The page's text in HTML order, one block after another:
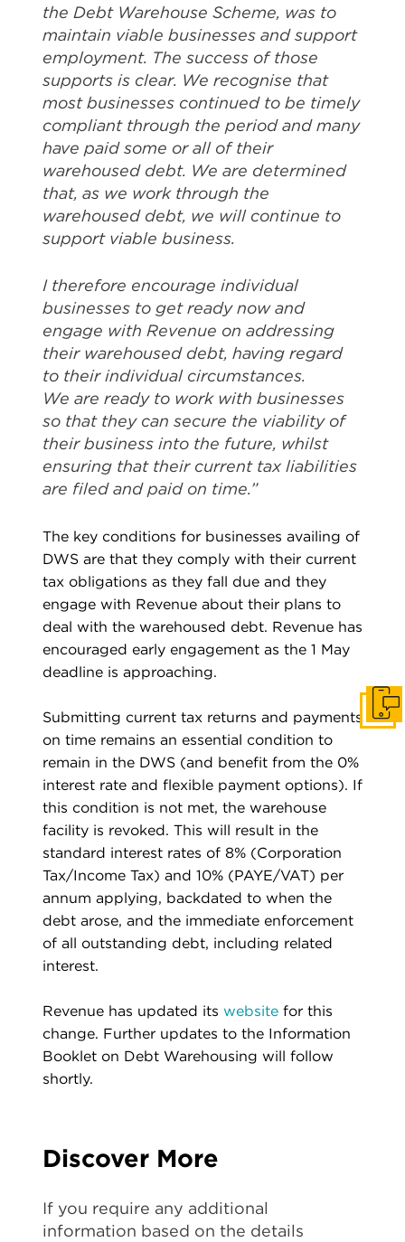
the Debt Warehouse Scheme, was to
maintain viable businesses and support
employment. The success of those
supports is clear. We recognise that
most businesses continued to be timely
compliant through the period and many
have paid some or all of their
warehoused debt. We are determined
that, as we work through the
warehoused debt, we will continue to
support viable business.
I therefore encourage individual
businesses to get ready now and
engage with Revenue on addressing
their warehoused debt, having regard
to their individual circumstances.
We are ready to work with businesses
so that they can secure the viability of
their business into the future, whilst
ensuring that their current tax liabilities
are filed and paid on time.”
The key conditions for businesses availing of
DWS are that they comply with their current
tax obligations as they fall due and they
engage with Revenue about their plans to
deal with the warehoused debt. Revenue has
encouraged early engagement as the 1 May
deadline is approaching.
Submitting current tax returns and payments
on time remains an essential condition to
remain in the DWS (and benefit from the 0%
interest rate and flexible payment options). If
this condition is not met, the warehouse
facility is revoked. This will result in the
standard interest rates of 8% (Corporation
Tax/Income Tax) and 10% (PAYE/VAT) per
annum applying, backdated to when the
debt arose, and the immediate enforcement
of all outstanding debt, including related
interest.
Revenue has updated its website for this
change. Further updates to the Information
Booklet on Debt Warehousing will follow
shortly.
Discover More
If you require any additional
information based on the details
Get